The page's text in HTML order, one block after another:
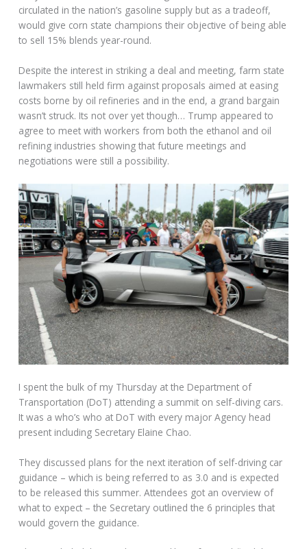
circulated in the nation’s gasoline supply but as a tradeoff,
would give corn state champions their objective of being able
to sell 15% blends year-round.
Despite the interest in striking a deal and meeting, farm state
lawmakers still held firm against proposals aimed at easing
costs borne by oil refineries and in the end, a grand bargain
wasn’t struck. Its not over yet though… Trump appeared to
agree to meet with workers from both the ethanol and oil
refining industries showing that future meetings and
negotiations were still a possibility.
I spent the bulk of my Thursday at the Department of
Transportation (DoT) attending a summit on self-diving cars.
It was a who’s who at DoT with every major Agency head
present including Secretary Elaine Chao.
They discussed plans for the next iteration of self-driving car
guidance – which is being referred to as 3.0 and is expected
to be released this summer. Attendees got an overview of
what to expect – the Secretary outlined the 6 principles that
would govern the guidance.